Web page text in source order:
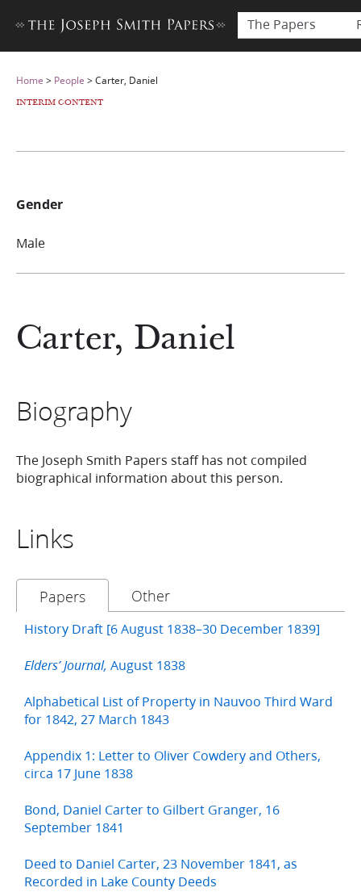
The Papers
Home > People >Carter, Daniel
INTERIM CONTENT
Carter, Daniel
Biography
The Joseph Smith Papers staff has not compiled
biographical information about this person.
Links
Papers Other
History Draft [6 August 1838–30 December 1839]
Elders’ Journal, August 1838
Alphabetical List of Property in Nauvoo Third Ward
for 1842, 27 March 1843
Appendix 1: Letter to Oliver Cowdery and Others,
circa 17 June 1838
Bond, Daniel Carter to Gilbert Granger, 16
September 1841
Deed to Daniel Carter, 23 November 1841, as
Recorded in Lake County Deeds
Gender
Male